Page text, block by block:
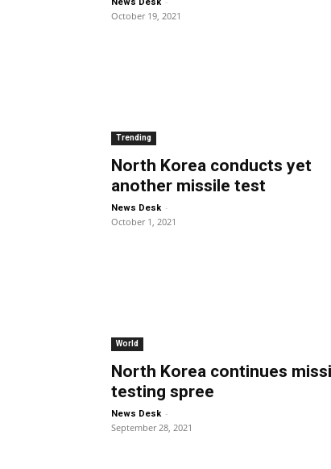
October 19, 2021
Trending
North Korea conducts yet
another missile test
News Desk -
October 1, 2021
World
North Korea continues
testing spree
News Desk -
September 28, 2021